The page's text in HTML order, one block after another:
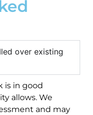
over existing
is in good
allows. We
and may